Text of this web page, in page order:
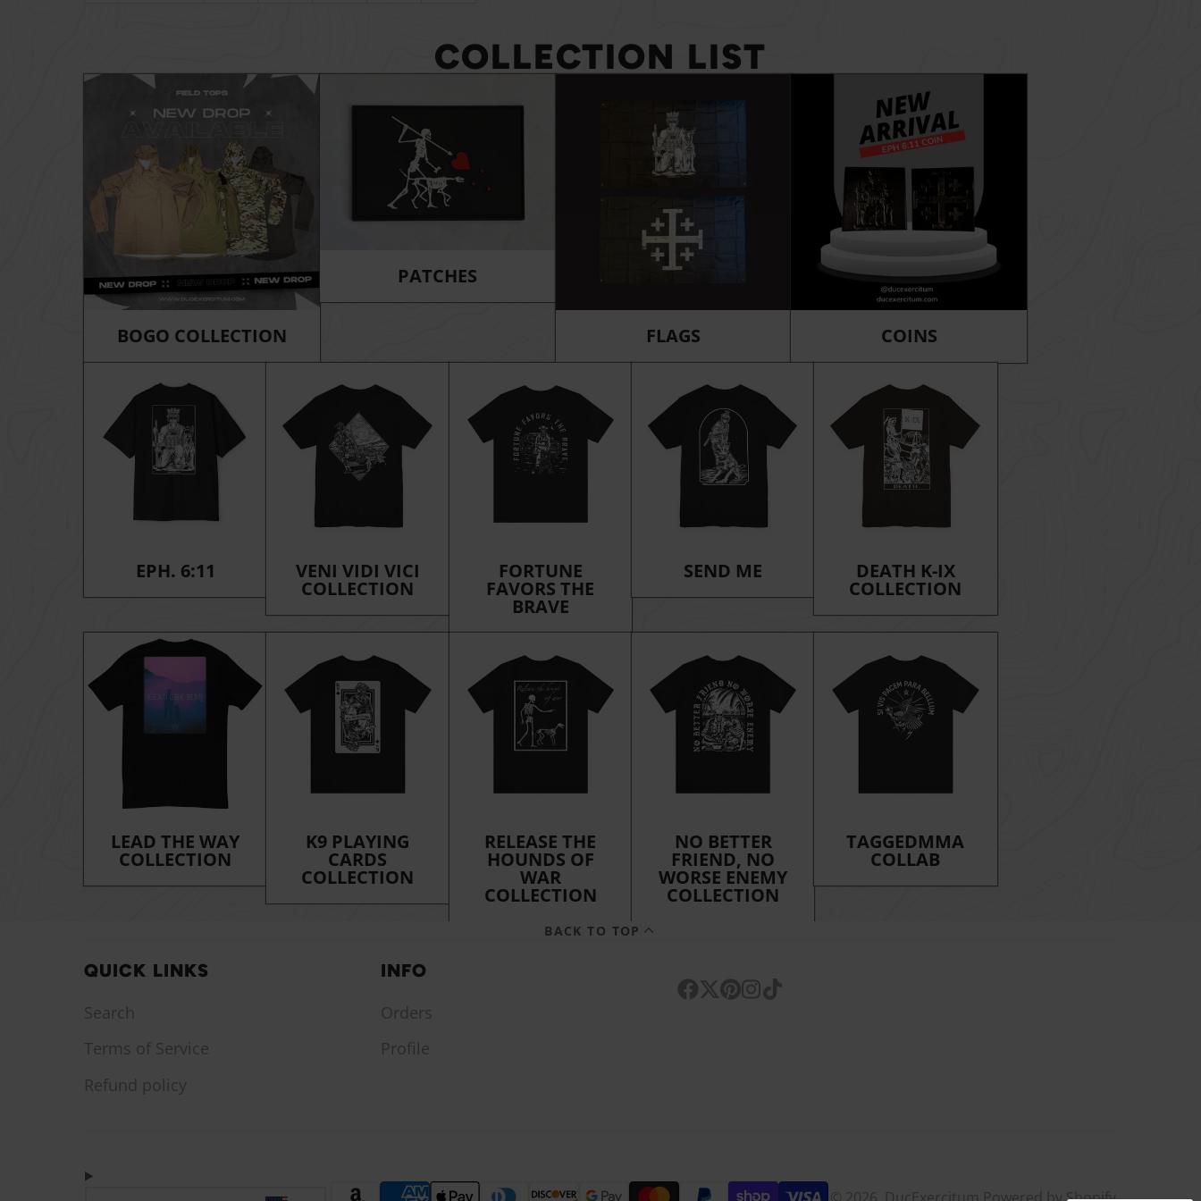
COLLECTION LIST
BOGO COLLECTION
PATCHES
FLAGS COINS
EPH. 6:11 VENI VIDI VICI
COLLECTION
FORTUNE
FAVORS THE
BRAVE
SEND ME DEATH K-IX
COLLECTION
LEAD THE WAY
COLLECTION
K9 PLAYING
CARDS
COLLECTION
RELEASE THE
HOUNDS OF
WAR
COLLECTION
NO BETTER
FRIEND, NO
WORSE ENEMY
COLLECTION
TAGGEDMMA
COLLAB
BACK TO TOP
QUICK LINKS
Search
Terms of Service
Refund policy
INFO
Orders
Profile
© 2026, DucExercitum Powered by Shopify